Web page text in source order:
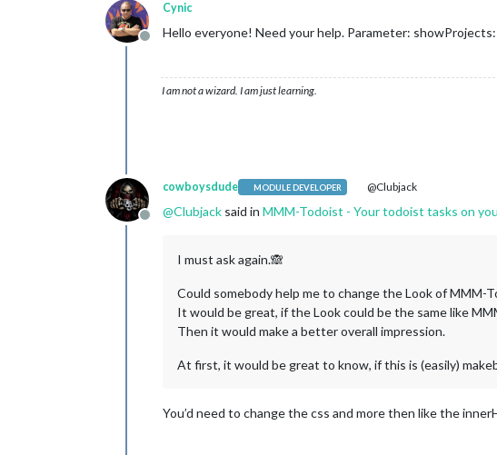
Offline
Cynic
Hello everyone! Need your help. Parameter:
I am not a wizard. I am just learning.
Offline
cowboysdude MODULE DEVELOPER @Clubjack
@Clubjack said in MMM-Todoist - Your todoist tasks on
I must ask again.🙈
Could somebody help me to change the Look of MMM-
It would be great, if the Look could be the same like
Then it would make a better overall impression.
At first, it would be great to know, if this is (easily)
You’d need to change the css and more then like the